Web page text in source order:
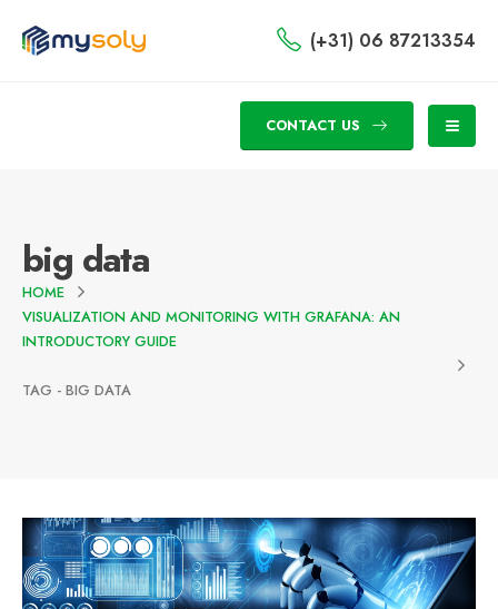
(+31) 06 87213354
CONTACT US
big data
HOME
VISUALIZATION AND MONITORING WITH GRAFANA: AN
INTRODUCTORY GUIDE
TAG - BIG DATA